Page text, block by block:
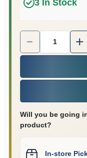
3In Stock
Quantity:
Will you be going
product?
In-store